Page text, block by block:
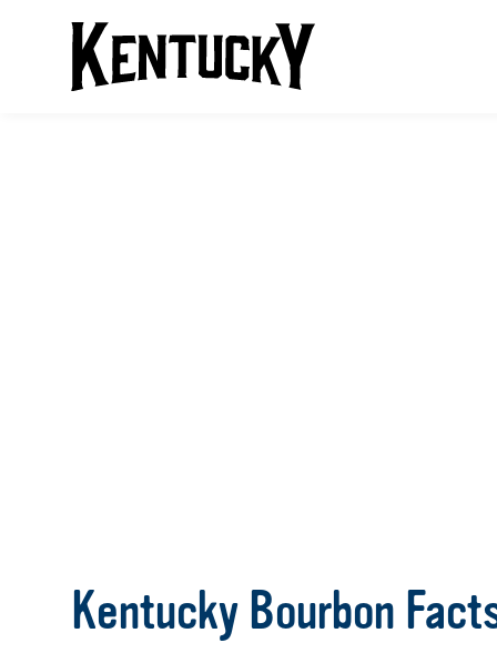
Kentucky Bourbon